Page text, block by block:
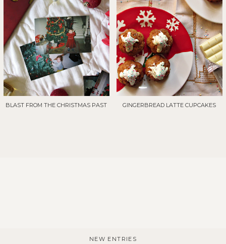
BLAST FROM THE CHRISTMAS PAST GINGERBREAD LATTE CUPCAKES
NEW ENTRIES